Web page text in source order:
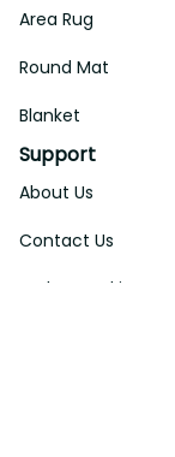
Area Rug
Round Mat
Blanket
Support
About Us
Contact Us
Order Tracking